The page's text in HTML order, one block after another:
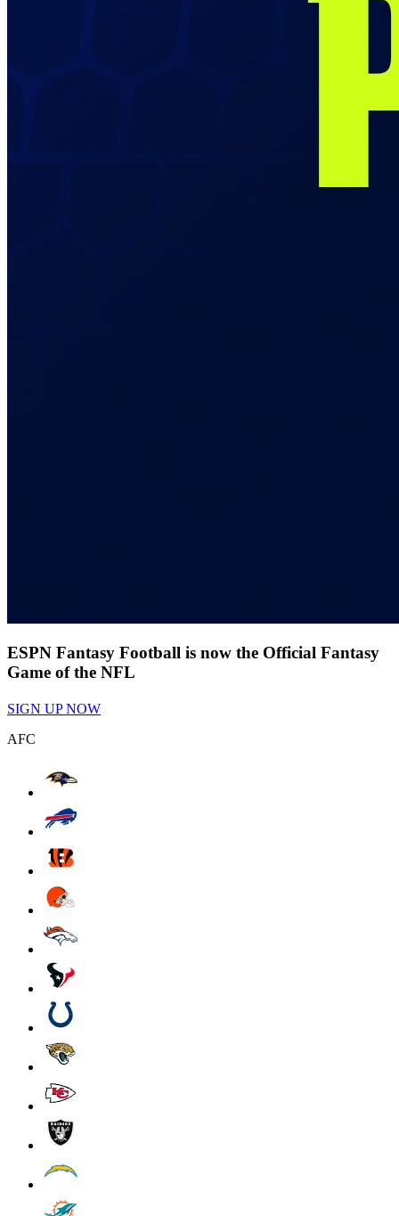
ESPN Fantasy Football is now the Official Fantasy
Game of the NFL
SIGN UP NOW
AFC